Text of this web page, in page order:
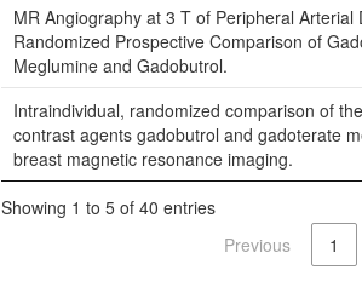
MR Angiography at 3 T of Peripheral Arterial
Randomized Prospective Comparison of
Meglumine and Gadobutrol.
Intraindividual, randomized comparison of
contrast agents gadobutrol and gadoterate
breast magnetic resonance imaging.
Showing 1 to 5 of 40 entries
Previous
1